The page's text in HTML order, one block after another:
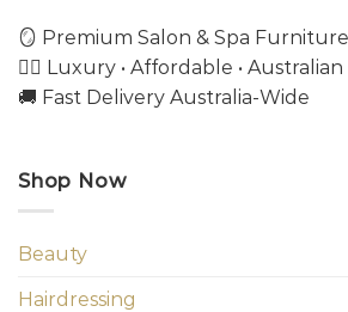
🪞 Premium Salon & Spa Furniture
💇‍♀️ Luxury • Affordable •
🚚 Fast Delivery Australia-Wide
Shop Now
Beauty
Hairdressing